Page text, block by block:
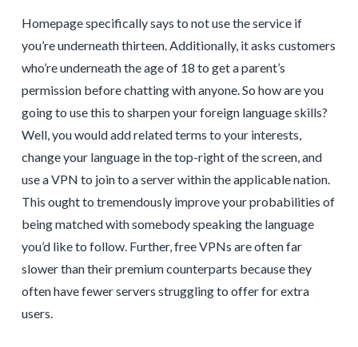
Homepage specifically says to not use the service if
you’re underneath thirteen. Additionally, it asks customers
who’re underneath the age of 18 to get a parent’s
permission before chatting with anyone. So how are you
going to use this to sharpen your foreign language skills?
Well, you would add related terms to your interests,
change your language in the top-right of the screen, and
use a VPN to join to a server within the applicable nation.
This ought to tremendously improve your probabilities of
being matched with somebody speaking the language
you’d like to follow. Further, free VPNs are often far
slower than their premium counterparts because they
often have fewer servers struggling to offer for extra
users.